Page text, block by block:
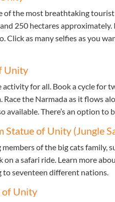
of the most breathtaking
250 hectares
Click as many selfies as you
Unity
for all. Book a cycle for
the Narmada as it flows
There’s an option to
Statue of Unity (Jungle
of the big cats family,
a safari ride. Learn more
to seventeen different nations.
of Unity